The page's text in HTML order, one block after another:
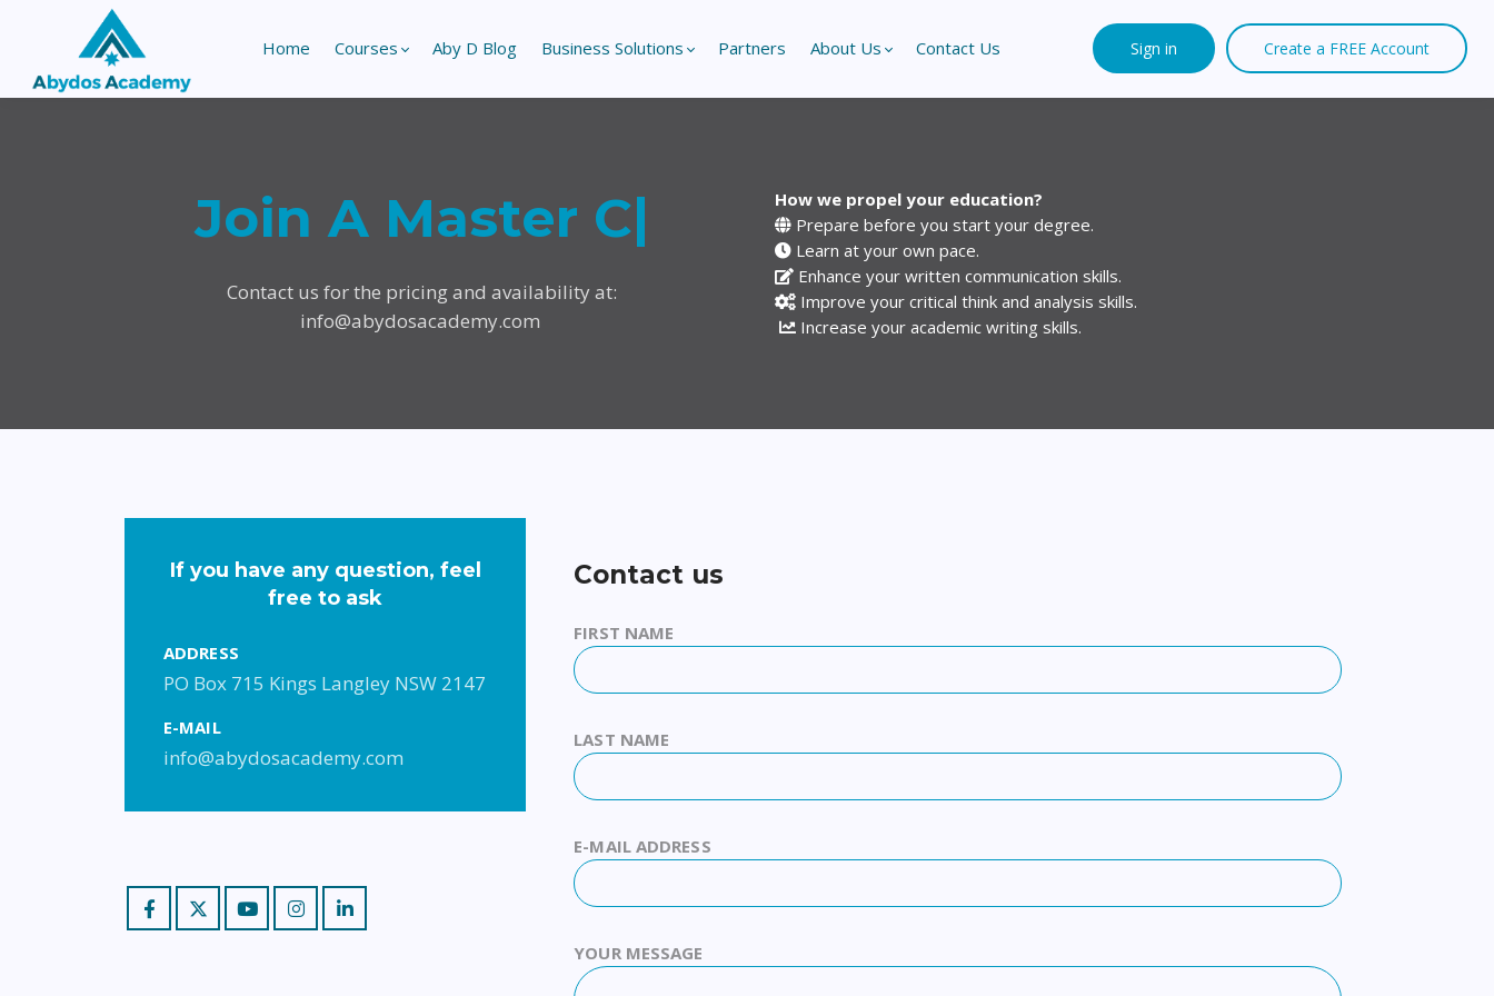
Home Courses Aby D Blog Business Solutions Partners About Us Contact Us Sign in Create a FREE Account
Join A Master|
Contact us for the pricing and availability at:
info@abydosacademy.com
How we propel your education?
Prepare before you start your degree.
Learn at your own pace.
Enhance your written communication skills.
Improve your critical think and analysis skills.
Increase your academic writing skills.
If you have any question, feel
free to ask
ADDRESS
PO Box 715 Kings Langley NSW 2147
E-MAIL
info@abydosacademy.com
Contact us
FIRST NAME
LAST NAME
E-MAIL ADDRESS
YOUR MESSAGE